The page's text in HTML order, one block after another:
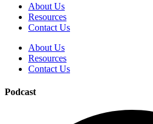
About Us
Resources
Contact Us
About Us
Resources
Contact Us
Podcast